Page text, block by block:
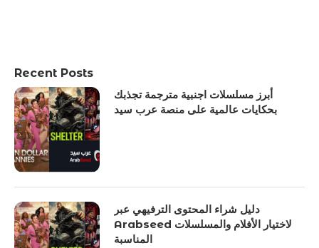
Recent Posts
أبرز مسلسلات اجنبية مترجمة تجذبك
بحكايات عالمية على منصة عرب سيد
دليل شراء المحتوى الترفيهي عبر
Arabseed لاختيار الأفلام والمسلسلات
المناسبة